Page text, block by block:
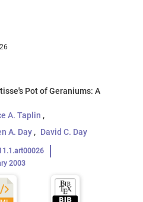
Pot of Geraniums: A
A. Taplin
A. Day David C. Day
2003